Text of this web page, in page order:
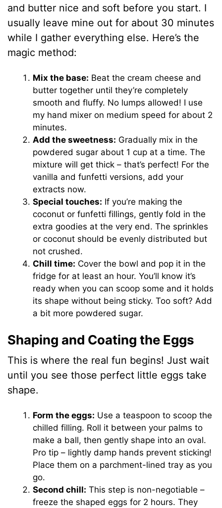
and butter nice and soft before you start. I
usually leave mine out for about 30 minutes
while I gather everything else. Here’s the
magic method:
Mix the base: Beat the cream cheese and
butter together until they’re completely
smooth and fluffy. No lumps allowed! I use
my hand mixer on medium speed for about 2
minutes.
Add the sweetness: Gradually mix in the
powdered sugar about 1 cup at a time. The
mixture will get thick – that’s perfect! For the
vanilla and funfetti versions, add your
extracts now.
Special touches: If you’re making the
coconut or funfetti fillings, gently fold in the
extra goodies at the very end. The sprinkles
or coconut should be evenly distributed but
not crushed.
Chill time: Cover the bowl and pop it in the
fridge for at least an hour. You’ll know it’s
ready when you can scoop some and it holds
its shape without being sticky. Too soft? Add
a bit more powdered sugar.
Shaping and Coating the Eggs
This is where the real fun begins! Just wait
until you see those perfect little eggs take
shape.
Form the eggs: Use a teaspoon to scoop the
chilled filling. Roll it between your palms to
make a ball, then gently shape into an oval.
Pro tip – lightly damp hands prevent sticking!
Place them on a parchment-lined tray as you
go.
Second chill: This step is non-negotiable –
freeze the shaped eggs for 2 hours. They